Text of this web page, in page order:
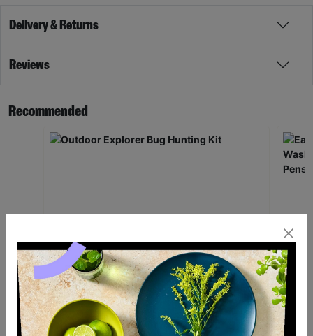
Delivery & Returns
Reviews
Recommended